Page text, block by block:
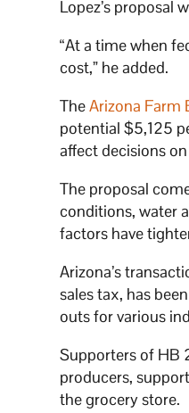
Lopez’s proposal
“At a time when
cost,” he added.
TheArizona Farm
potential $5,125
affect decisions
The proposal
conditions, water
factors have
Arizona’s
sales tax, has
outs for various
Supporters of HB
producers,
the grocery store.